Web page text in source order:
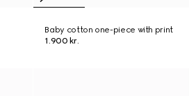
Baby cotton one-piece with print
1.900 kr.